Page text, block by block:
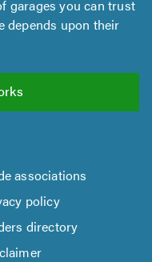
garages you can trust
depends upon their
associations
policy
directory